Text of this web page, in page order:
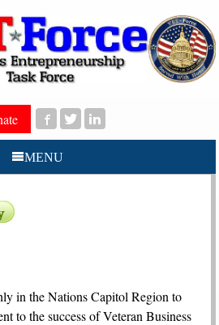
MENU
in the Nations Capitol Region to
to the success of Veteran Business